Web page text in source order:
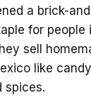
a brick-
for people
sell
like
spices.